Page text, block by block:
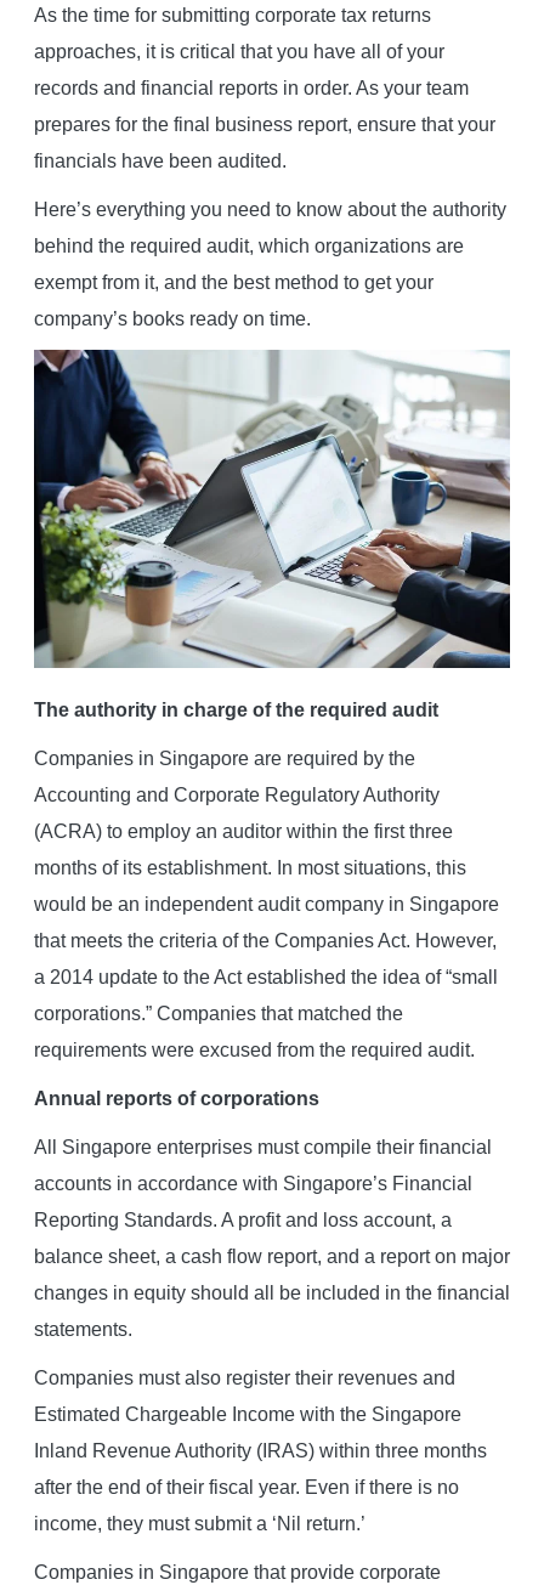
As the time for submitting corporate tax returns
approaches, it is critical that you have all of your
records and financial reports in order. As your team
prepares for the final business report, ensure that your
financials have been audited.
Here’s everything you need to know about the authority
behind the required audit, which organizations are
exempt from it, and the best method to get your
company’s books ready on time.
The authority in charge of the required audit
Companies in Singapore are required by the
Accounting and Corporate Regulatory Authority
(ACRA) to employ an auditor within the first three
months of its establishment. In most situations, this
would be an independent audit company in Singapore
that meets the criteria of the Companies Act. However,
a 2014 update to the Act established the idea of “small
corporations.” Companies that matched the
requirements were excused from the required audit.
Annual reports of corporations
All Singapore enterprises must compile their financial
accounts in accordance with Singapore’s Financial
Reporting Standards. A profit and loss account, a
balance sheet, a cash flow report, and a report on major
changes in equity should all be included in the financial
statements.
Companies must also register their revenues and
Estimated Chargeable Income with the Singapore
Inland Revenue Authority (IRAS) within three months
after the end of their fiscal year. Even if there is no
income, they must submit a ‘Nil return.’
Companies in Singapore that provide corporate